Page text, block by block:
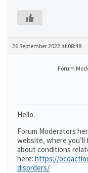
26 September 2022 at 08:48
Forum
Hello:
Forum Moderators
website, where
about conditions
here: https://
disorders/